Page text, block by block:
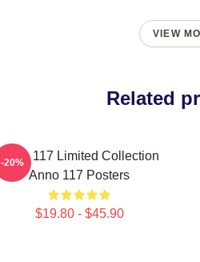
VIEW
Related
Anno 117 Limited Collection
Anno 117 Posters
$19.80 - $45.90
-20%